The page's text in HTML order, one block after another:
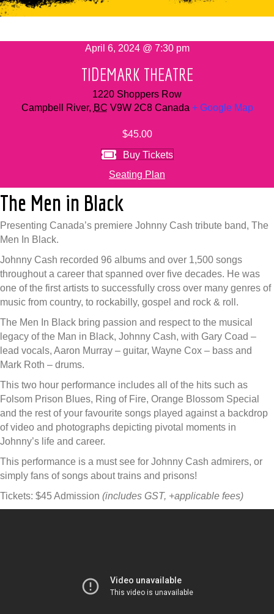
April 6, 2024 @ 7:30 pm
TIDEMARK THEATRE
1220 Shoppers Row
Campbell River, BC V9W 2C8 Canada + Google Map
$45.00
Buy Tickets
Seating Plan
The Men in Black
Presenting Canada’s premiere Johnny Cash tribute band, The
Men In Black.
Johnny Cash recorded 96 albums and over 1,500 songs
throughout a career that spanned over five decades. He was
one of the first artists to successfully cross over many genres of
music from country, to rockabilly, gospel and rock & roll.
The Men In Black bring passion and respect to the musical
legacy of the Man in Black, Johnny Cash, with Gary Coad –
lead vocals, Aaron Murray – guitar, Wayne Cox – bass and
Mark Roth – drums.
This two hour performance includes all of the hits such as
Folsom Prison Blues, Ring of Fire, Orange Blossom Special
and the rest of your favourite songs played against a backdrop
of video and photographs depicting pivotal moments in
Johnny’s life and career.
This performance is a must see for Johnny Cash admirers, or
simply fans of songs about trains and prisons!
Tickets: $45 Admission (includes GST, +applicable fees)